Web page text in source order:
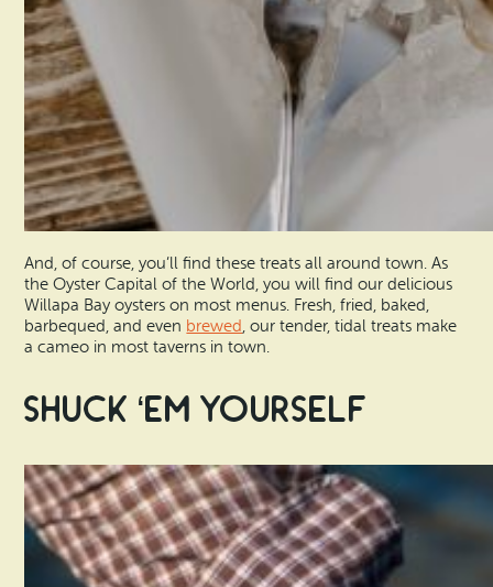
And, of course, you’ll find these treats all around town. As
the Oyster Capital of the World, you will find our delicious
Willapa Bay oysters on most menus. Fresh, fried, baked,
barbequed, and even brewed, our tender, tidal treats make
a cameo in most taverns in town.
Shuck ‘Em Yourself